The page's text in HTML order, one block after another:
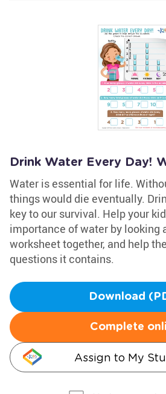
Drink Water Every Day!
Water is essential for life.
things would die eventually.
key to our survival. Help your
importance of water by looking
worksheet together, and help
questions it contains.
Download
Complete
Assign to My